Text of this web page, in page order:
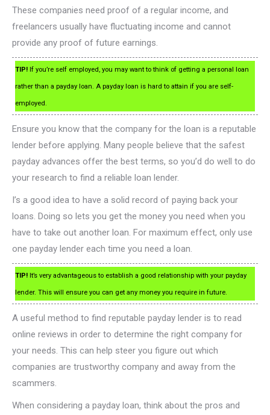
These companies need proof of a regular income, and
freelancers usually have fluctuating income and cannot
provide any proof of future earnings.
TIP! If you’re self employed, you may want to think of getting a personal loan
rather than a payday loan. A payday loan is hard to attain if you are self-
employed.
Ensure you know that the company for the loan is a reputable
lender before applying. Many people believe that the safest
payday advances offer the best terms, so you’d do well to do
your research to find a reliable loan lender.
I’s a good idea to have a solid record of paying back your
loans. Doing so lets you get the money you need when you
have to take out another loan. For maximum effect, only use
one payday lender each time you need a loan.
TIP! It’s very advantageous to establish a good relationship with your payday
lender. This will ensure you can get any money you require in future.
A useful method to find reputable payday lender is to read
online reviews in order to determine the right company for
your needs. This can help steer you figure out which
companies are trustworthy company and away from the
scammers.
When considering a payday loan, think about the pros and